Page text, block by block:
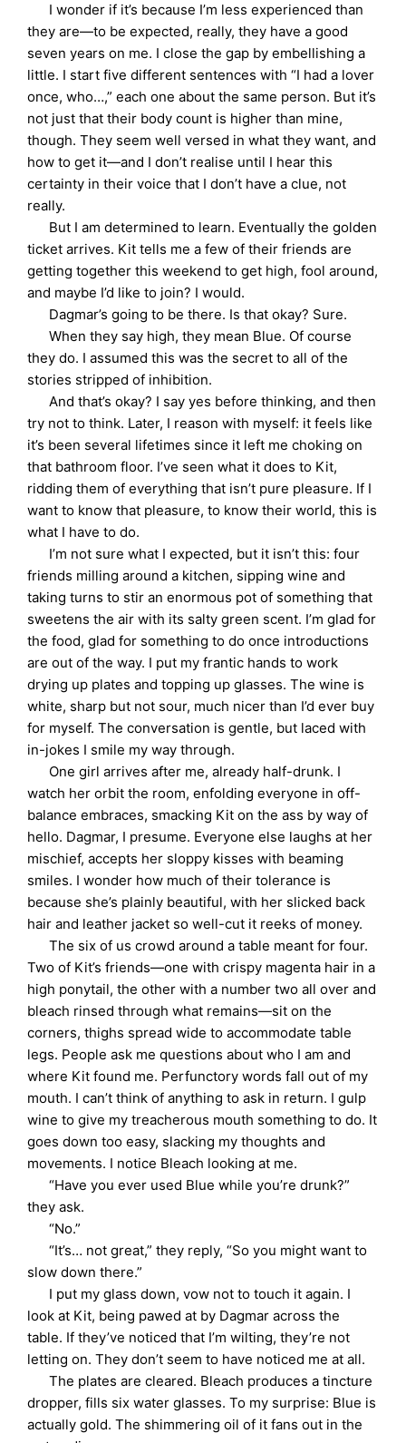
I wonder if it’s because I’m less experienced than
they are—to be expected, really, they have a good
seven years on me. I close the gap by embellishing a
little. I start five different sentences with “I had a lover
once, who…,” each one about the same person. But it’s
not just that their body count is higher than mine,
though. They seem well versed in what they want, and
how to get it—and I don’t realise until I hear this
certainty in their voice that I don’t have a clue, not
really.
But I am determined to learn. Eventually the golden
ticket arrives. Kit tells me a few of their friends are
getting together this weekend to get high, fool around,
and maybe I’d like to join? I would.
Dagmar’s going to be there. Is that okay? Sure.
When they say high, they mean Blue. Of course
they do. I assumed this was the secret to all of the
stories stripped of inhibition.
And that’s okay? I say yes before thinking, and then
try not to think. Later, I reason with myself: it feels like
it’s been several lifetimes since it left me choking on
that bathroom floor. I’ve seen what it does to Kit,
ridding them of everything that isn’t pure pleasure. If I
want to know that pleasure, to know their world, this is
what I have to do.
I’m not sure what I expected, but it isn’t this: four
friends milling around a kitchen, sipping wine and
taking turns to stir an enormous pot of something that
sweetens the air with its salty green scent. I’m glad for
the food, glad for something to do once introductions
are out of the way. I put my frantic hands to work
drying up plates and topping up glasses. The wine is
white, sharp but not sour, much nicer than I’d ever buy
for myself. The conversation is gentle, but laced with
in-jokes I smile my way through.
One girl arrives after me, already half-drunk. I
watch her orbit the room, enfolding everyone in off-
balance embraces, smacking Kit on the ass by way of
hello. Dagmar, I presume. Everyone else laughs at her
mischief, accepts her sloppy kisses with beaming
smiles. I wonder how much of their tolerance is
because she’s plainly beautiful, with her slicked back
hair and leather jacket so well-cut it reeks of money.
The six of us crowd around a table meant for four.
Two of Kit’s friends—one with crispy magenta hair in a
high ponytail, the other with a number two all over and
bleach rinsed through what remains—sit on the
corners, thighs spread wide to accommodate table
legs. People ask me questions about who I am and
where Kit found me. Perfunctory words fall out of my
mouth. I can’t think of anything to ask in return. I gulp
wine to give my treacherous mouth something to do. It
goes down too easy, slacking my thoughts and
movements. I notice Bleach looking at me.
“Have you ever used Blue while you’re drunk?”
they ask.
“No.”
“It’s… not great,” they reply, “So you might want to
slow down there.”
I put my glass down, vow not to touch it again. I
look at Kit, being pawed at by Dagmar across the
table. If they’ve noticed that I’m wilting, they’re not
letting on. They don’t seem to have noticed me at all.
The plates are cleared. Bleach produces a tincture
dropper, fills six water glasses. To my surprise: Blue is
actually gold. The shimmering oil of it fans out in the